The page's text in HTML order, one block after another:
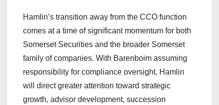
Hamlin’s transition away from the CCO function
comes at a time of significant momentum for both
Somerset Securities and the broader Somerset
family of companies. With Barenboim assuming
responsibility for compliance oversight, Hamlin
will direct greater attention toward strategic
growth, advisor development, succession